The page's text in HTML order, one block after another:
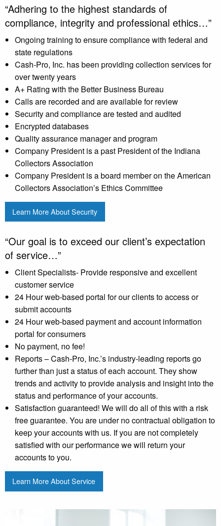
“Adhering to the highest standards of
compliance, integrity and professional ethics…”
Ongoing training to ensure compliance with federal and
state regulations
Cash-Pro, Inc. has been providing collection services for
over twenty years
A+ Rating with the Better Business Bureau
Calls are recorded and are available for review
Security and compliance are tested and audited
Encrypted databases
Quality assurance manager and program
Company President is a past President of the Indiana
Collectors Association
Company President is a board member on the American
Collectors Association’s Ethics Committee
Learn More About Security
“Our goal is to exceed our client’s expectation
of service…”
Client Specialists- Provide responsive and excellent
customer service
24 Hour web-based portal for our clients to access or
submit accounts
24 Hour web-based payment and account information
portal for consumers
No payment, no fee!
Reports – Cash-Pro, Inc.’s industry-leading reports go
further than just a status of each account. They show
trends and activity to provide analysis and insight into the
status and performance of your accounts.
Satisfaction guaranteed! We will do all of this with a risk
free guarantee. You are under no contractual obligation to
keep your accounts with us. If you are not completely
satisfied with our performance we will return your
accounts to you.
Learn More About Service